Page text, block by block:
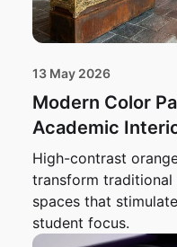
13 May 2026
Modern Color
Academic
High-contrast
transform traditional
spaces that
student focus.